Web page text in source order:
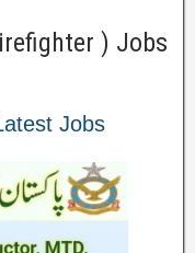
) Jobs
Jobs